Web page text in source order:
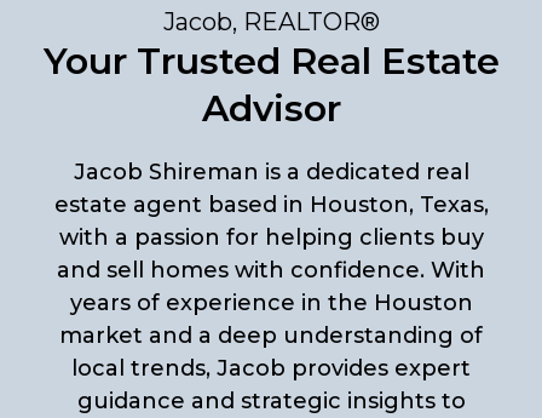
Jacob, REALTOR®
Your Trusted Real Estate
Advisor
Jacob Shireman is a dedicated real
estate agent based in Houston, Texas,
with a passion for helping clients buy
and sell homes with confidence. With
years of experience in the Houston
market and a deep understanding of
local trends, Jacob provides expert
guidance and strategic insights to